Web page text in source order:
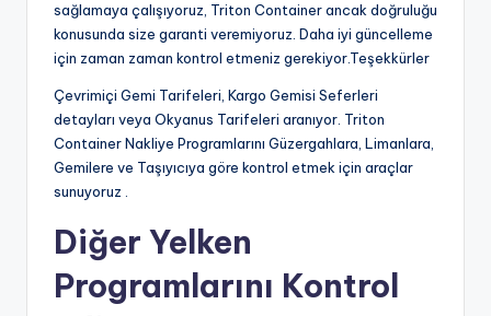
sağlamaya çalışıyoruz, Triton Container ancak doğruluğu
konusunda size garanti veremiyoruz. Daha iyi güncelleme
için zaman zaman kontrol etmeniz gerekiyor.Teşekkürler
Çevrimiçi Gemi Tarifeleri, Kargo Gemisi Seferleri
detayları veya Okyanus Tarifeleri aranıyor. Triton
Container Nakliye Programlarını Güzergahlara, Limanlara,
Gemilere ve Taşıyıcıya göre kontrol etmek için araçlar
sunuyoruz .
Diğer Yelken
Programlarını Kontrol